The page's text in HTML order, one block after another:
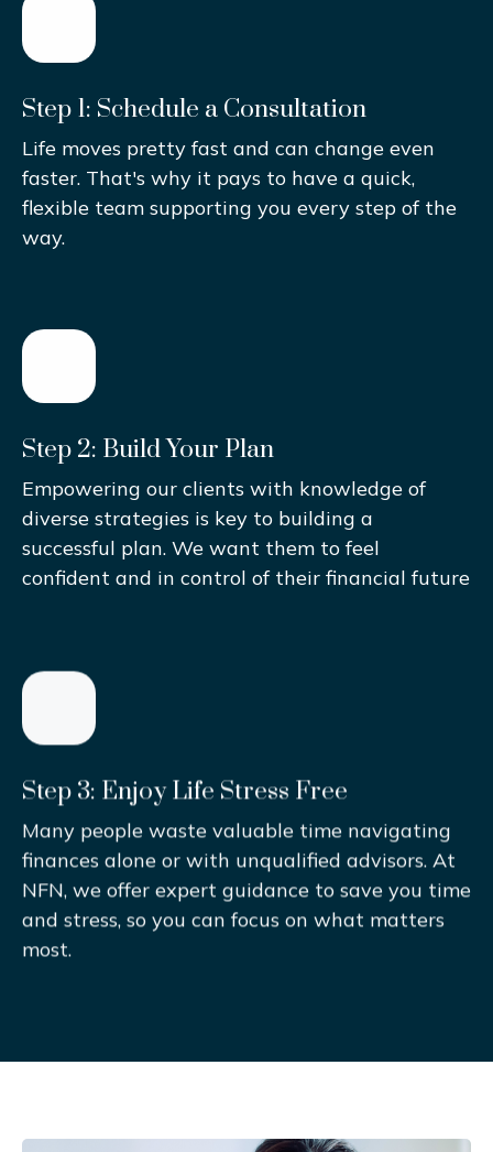
Step 1: Schedule a Consultation
Life moves pretty fast and can change even
faster. That's why it pays to have a quick,
flexible team supporting you every step of the
way.
Step 2: Build Your Plan
Empowering our clients with knowledge of
diverse strategies is key to building a
successful plan. We want them to feel
confident and in control of their financial future
Step 3: Enjoy Life Stress Free
Many people waste valuable time navigating
finances alone or with unqualified advisors. At
NFN, we offer expert guidance to save you time
and stress, so you can focus on what matters
most.